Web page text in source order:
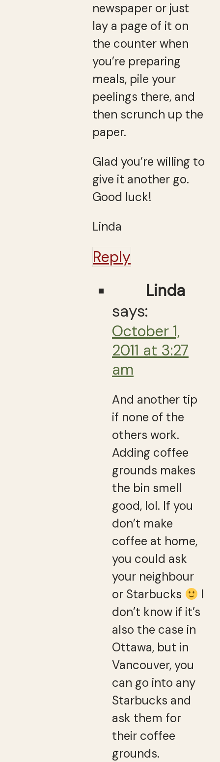
newspaper or just
lay a page of it on
the counter when
you’re preparing
meals, pile your
peelings there, and
then scrunch up the
paper.
Glad you’re willing to
give it another go.
Good luck!
Linda
Reply
Linda
says:
October 1,
2011 at 3:27
am
And another tip
if none of the
others work.
Adding coffee
grounds makes
the bin smell
good, lol. If you
don’t make
coffee at home,
you could ask
your neighbour
or Starbucks
I
don’t know if it’s
also the case in
Ottawa, but in
Vancouver, you
can go into any
Starbucks and
ask them for
their coffee
grounds.